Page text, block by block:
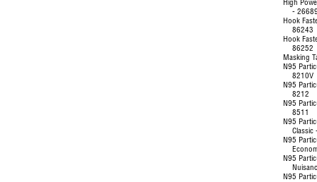
High
-
Hook
86243
Hook
86252
Masking
N95
8210V
N95
8212
N95
8511
N95
Classic
N95
N95
N95